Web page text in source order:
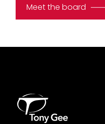
Meet the board